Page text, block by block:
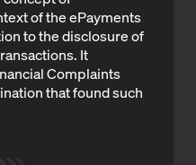
of the ePayments
to the disclosure of
It
Complaints
that found such